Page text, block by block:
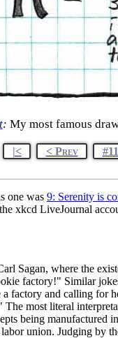
: My most famous
|< < Prev
one was 9: Serenity is
xkcd LiveJournal
Sagan, where the
factory!" Similar
factory and calling for
most literal
being
union. Judging by